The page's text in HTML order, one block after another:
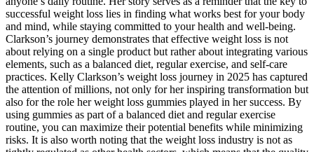
successful weight loss lies in finding what works best for your body
and mind, while staying committed to your health and well-being.
Clarkson’s journey demonstrates that effective weight loss is not
about relying on a single product but rather about integrating various
elements, such as a balanced diet, regular exercise, and self-care
practices. Kelly Clarkson’s weight loss journey in 2025 has captured
the attention of millions, not only for her inspiring transformation but
also for the role her weight loss gummies played in her success. By
using gummies as part of a balanced diet and regular exercise
routine, you can maximize their potential benefits while minimizing
risks. It is also worth noting that the weight loss industry is not as